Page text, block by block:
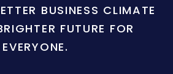
BUSINESS CLIMATE
FUTURE FOR
EVERYONE.